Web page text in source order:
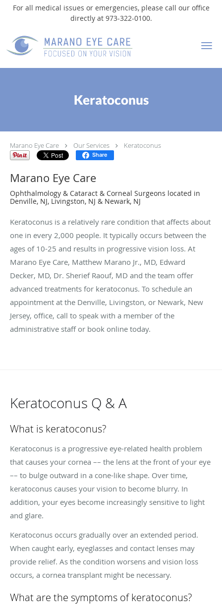
For all medical issues or emergencies, please call our office
directly at 973-322-0100.
Keratoconus
Marano Eye Care Our Services Keratoconus
Share
Marano Eye Care
Ophthalmology & Cataract & Corneal Surgeons located in
Denville, NJ, Livingston, NJ & Newark, NJ
Keratoconus is a relatively rare condition that affects about
one in every 2,000 people. It typically occurs between the
ages of 10-25 and results in progressive vision loss. At
Marano Eye Care, Matthew Marano Jr., MD, Edward
Decker, MD, Dr. Sherief Raouf, MD and the team offer
advanced treatments for keratoconus. To schedule an
appointment at the Denville, Livingston, or Newark, New
Jersey, office, call to speak with a member of the
administrative staff or book online today.
Keratoconus Q & A
What is keratoconus?
Keratoconus is a progressive eye-related health problem
that causes your cornea –– the lens at the front of your eye
–– to bulge outward in a cone-like shape. Over time,
keratoconus causes your vision to become blurry. In
addition, your eyes become increasingly sensitive to light
and glare.
Keratoconus occurs gradually over an extended period.
When caught early, eyeglasses and contact lenses may
provide relief. As the condition worsens and vision loss
occurs, a cornea transplant might be necessary.
What are the symptoms of keratoconus?